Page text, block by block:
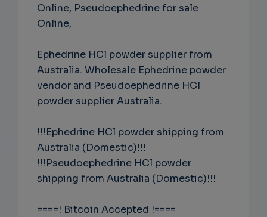
Online, Pseudoephedrine for sale
Online,
Ephedrine HCl powder supplier from
Australia. Wholesale Ephedrine powder
vendor and Pseudoephedrine HCl
powder supplier Australia.
!!!Ephedrine HCl powder shipping from
Australia (Domestic)!!!
!!!Pseudoephedrine HCl powder
shipping from Australia (Domestic)!!!
====! Bitcoin Accepted !====